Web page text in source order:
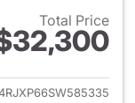
Total Price
for 2025 Jeep